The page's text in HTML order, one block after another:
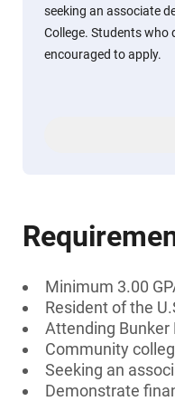
seeking an associate
College. Students who
encouraged to apply.
Minimum 3.00
Resident of the
Attending Bunker
Community
Seeking an
Demonstrate